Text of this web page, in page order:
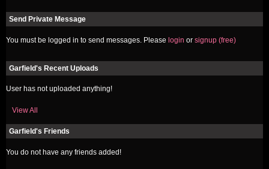
Send Private Message
You must be logged in to send messages. Please login or signup (free)
Garfield's Recent Uploads
User has not uploaded anything!
View All
Garfield's Friends
You do not have any friends added!